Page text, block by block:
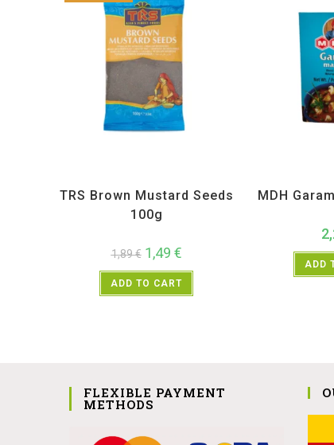
TRS Brown Mustard Seeds
100g
1,89€ 1,49 €
ADD TO CART
MDH
ADD
FLEXIBLE PAYMENT
METHODS